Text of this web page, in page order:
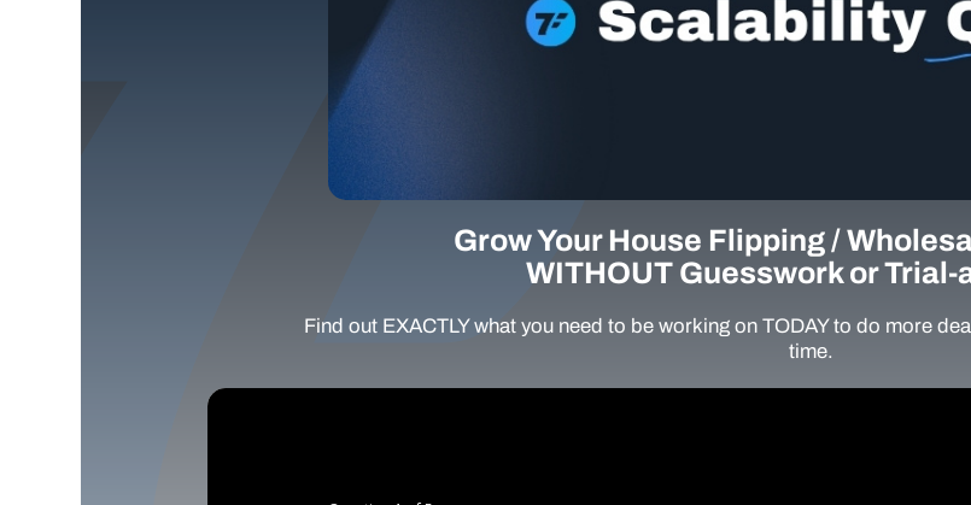
Grow Your House Flipping /
WITHOUT Guesswork or Trial-
Find out EXACTLY what you need to be working on TODAY to do more
time.